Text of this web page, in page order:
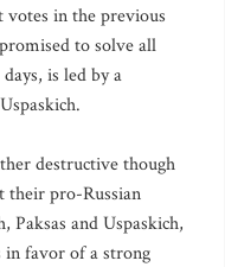
in the previous
to solve all
is led by a
destructive though
their pro-Russian
Paksas and Uspaskich,
in favor of a strong